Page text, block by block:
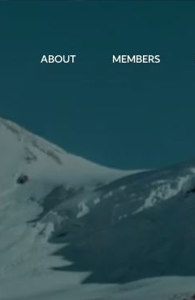
ABOUT MEMBERS